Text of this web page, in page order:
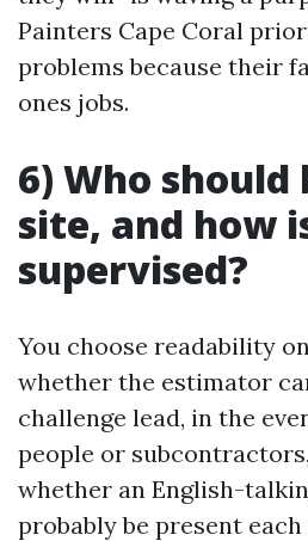
Painters Cape Coral
problems because their
ones jobs.
6) Who should
site, and how
supervised?
You choose readability
whether the estimator
challenge lead, in the
people or
whether an English-
probably be present each